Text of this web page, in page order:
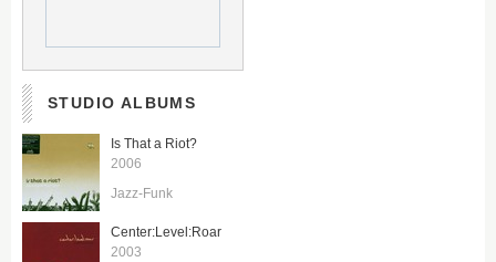
STUDIO ALBUMS
Is That a Riot?
2006
Jazz-Funk
Center:Level:Roar
2003